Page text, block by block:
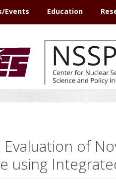
Events Education
of
using